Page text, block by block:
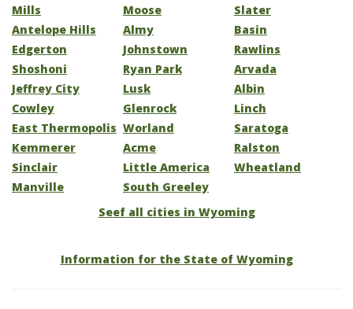
Mills
Antelope Hills
Edgerton
Shoshoni
Jeffrey City
Cowley
East Thermopolis
Kemmerer
Sinclair
Manville
Moose
Almy
Johnstown
Ryan Park
Lusk
Glenrock
Worland
Acme
Little America
South Greeley
Slater
Basin
Rawlins
Arvada
Albin
Linch
Saratoga
Ralston
Wheatland
Seef all cities in Wyoming
Information for the State of Wyoming